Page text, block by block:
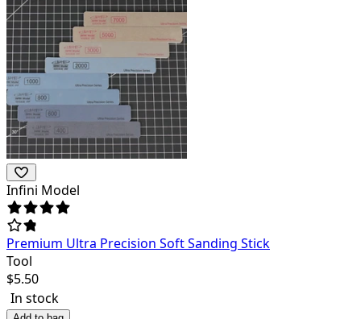
Infini Model
Premium Ultra Precision Soft Sanding Stick
Tool
$5.50
In stock